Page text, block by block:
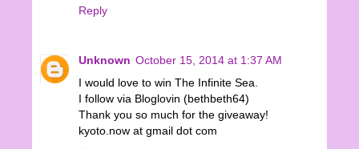
Reply
Unknown October 15, 2014 at 1:37 AM
I would love to win The Infinite Sea.
I follow via Bloglovin (bethbeth64)
Thank you so much for the giveaway!
kyoto.now at gmail dot com